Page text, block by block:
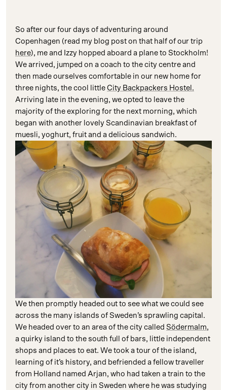
So after our four days of adventuring around
Copenhagen (read my blog post on that half of our trip
here), me and Izzy hopped aboard a plane to Stockholm!
We arrived, jumped on a coach to the city centre and
then made ourselves comfortable in our new home for
three nights, the cool little City Backpackers Hostel.
Arriving late in the evening, we opted to leave the
majority of the exploring for the next morning, which
began with another lovely Scandinavian breakfast of
muesli, yoghurt, fruit and a delicious sandwich.
We then promptly headed out to see what we could see
across the many islands of Sweden’s sprawling capital.
We headed over to an area of the city called Södermalm,
a quirky island to the south full of bars, little independent
shops and places to eat. We took a tour of the island,
learning of it’s history, and befriended a fellow traveller
from Holland named Arjan, who had taken a train to the
city from another city in Sweden where he was studying